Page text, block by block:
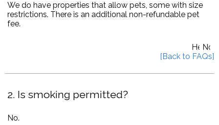
We do have properties that allow pets, some with size
restrictions. There is an additional non-refundable pet
fee.
2 Is smoking permitted?
No.